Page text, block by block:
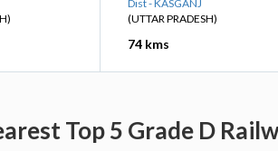
Dist - KASGANJ
(UTTAR PRADESH)
74 kms
Top 5 Grade D